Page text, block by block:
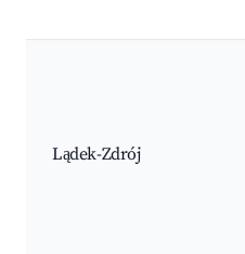
Lądek-Zdrój